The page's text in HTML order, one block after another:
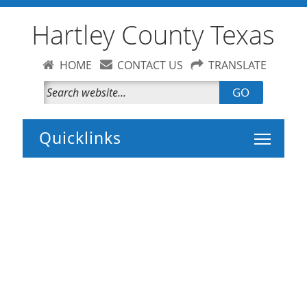
Hartley County Texas
HOME CONTACT US TRANSLATE
GO
Toggle